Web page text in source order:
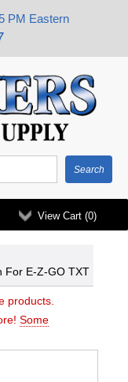
PM Eastern
View Cart (0)
For E-Z-GO TXT
products.
Some